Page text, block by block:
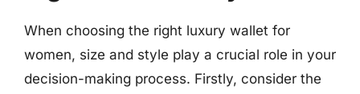
When choosing the right luxury wallet for
women, size and style play a crucial role in your
decision-making process. Firstly, consider the